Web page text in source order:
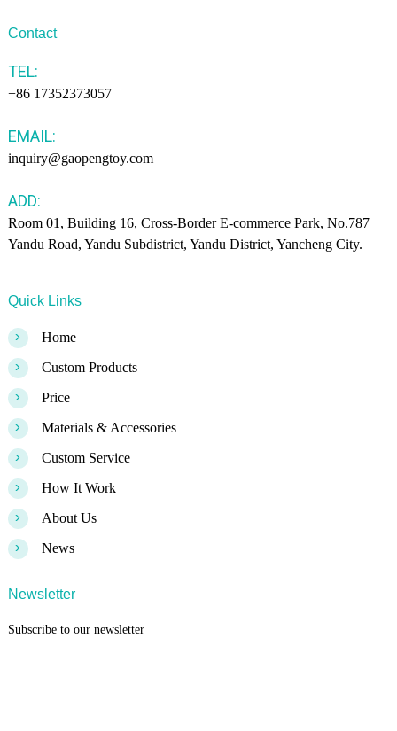
Contact
TEL:
+86 17352373057
EMAIL:
inquiry@gaopengtoy.com
ADD:
Room 01, Building 16, Cross-Border E-commerce Park, No.787
Yandu Road, Yandu Subdistrict, Yandu District, Yancheng City.
Quick Links
> Home
> Custom Products
> Price
> Materials & Accessories
> Custom Service
> How It Work
> About Us
> News
Newsletter
Subscribe to our newsletter